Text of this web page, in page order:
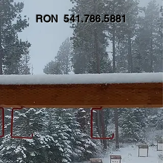
RON541.786.5881